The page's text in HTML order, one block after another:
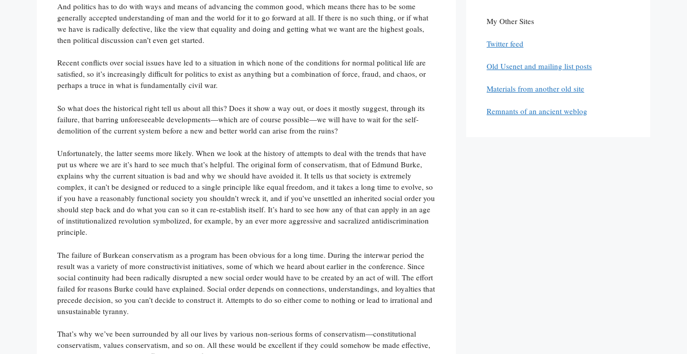
And politics has to do with ways and means of advancing the common good, which means there has to be some
generally accepted understanding of man and the world for it to go forward at all. If there is no such thing, or if what
we have is radically defective, like the view that equality and doing and getting what we want are the highest goals,
then political discussion can’t even get started.
Recent conflicts over social issues have led to a situation in which none of the conditions for normal political life are
satisfied, so it’s increasingly difficult for politics to exist as anything but a combination of force, fraud, and chaos, or
perhaps a truce in what is fundamentally civil war.
So what does the historical right tell us about all this? Does it show a way out, or does it mostly suggest, through its
failure, that barring unforeseeable developments—which are of course possible—we will have to wait for the self-
demolition of the current system before a new and better world can arise from the ruins?
Unfortunately, the latter seems more likely. When we look at the history of attempts to deal with the trends that have
put us where we are it’s hard to see much that’s helpful. The original form of conservatism, that of Edmund Burke,
explains why the current situation is bad and why we should have avoided it. It tells us that society is extremely
complex, it can’t be designed or reduced to a single principle like equal freedom, and it takes a long time to evolve, so
if you have a reasonably functional society you shouldn’t wreck it, and if you’ve unsettled an inherited social order you
should step back and do what you can so it can re-establish itself. It’s hard to see how any of that can apply in an age
of institutionalized revolution symbolized, for example, by an ever more aggressive and sacralized antidiscrimination
principle.
The failure of Burkean conservatism as a program has been obvious for a long time. During the interwar period the
result was a variety of more constructivist initiatives, some of which we heard about earlier in the conference. Since
social continuity had been radically disrupted a new social order would have to be created by an act of will. The effort
failed for reasons Burke could have explained. Social order depends on connections, understandings, and loyalties that
precede decision, so you can’t decide to construct it. Attempts to do so either come to nothing or lead to irrational and
unsustainable tyranny.
That’s why we’ve been surrounded by all our lives by various non-serious forms of conservatism—constitutional
conservatism, values conservatism, and so on. All these would be excellent if they could somehow be made effective,
My Other Sites
Twitter feed
Old Usenet and mailing list posts
Materials from another old site
Remnants of an ancient weblog